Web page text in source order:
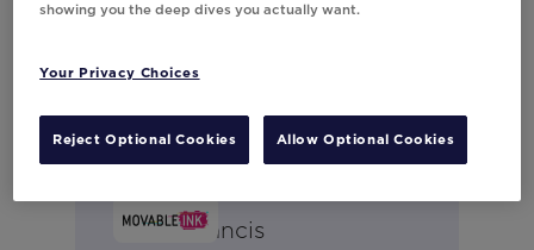
Becki Francis
showing you the deep dives you actually want.
Your Privacy Choices
Reject Optional Cookies Allow Optional Cookies